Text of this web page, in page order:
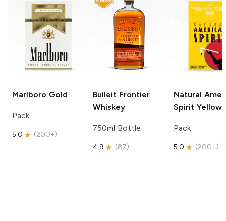
Marlboro Gold
Pack
5.0 (200+)
Bulleit Frontier
Whiskey
750ml Bottle
4.9 (87)
Natural
Spirit Yellow
Pack
5.0 (200+)